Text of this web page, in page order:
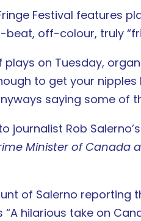
Festival features
off-colour, truly
on Tuesday,
to get your
saying some of
journalist Rob Salerno’s
Minister of Canada
of Salerno reporting
“A hilarious take on